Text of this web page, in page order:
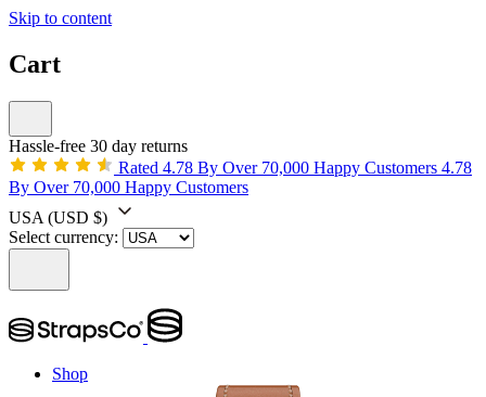
Skip to content
Cart
Hassle-free 30 day returns
Rated 4.78 By Over 70,000 Happy Customers 4.78
By Over 70,000 Happy Customers
USA (USD $)
Select currency:
Shop